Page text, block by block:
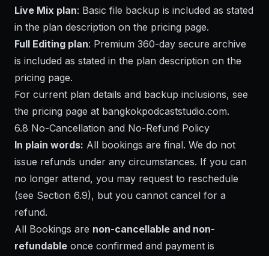
Live Mix plan: Basic file backup is included as stated
in the plan description on the pricing page.
Full Editing plan: Premium 360-day secure archive
is included as stated in the plan description on the
pricing page.
For current plan details and backup inclusions, see
the pricing page at bangkokpodcaststudio.com.
6.8 No-Cancellation and No-Refund Policy
In plain words: All bookings are final. We do not
issue refunds under any circumstances. If you can
no longer attend, you may request to reschedule
(see Section 6.9), but you cannot cancel for a
refund.
All Bookings are non-cancellable and non-
refundable once confirmed and payment is